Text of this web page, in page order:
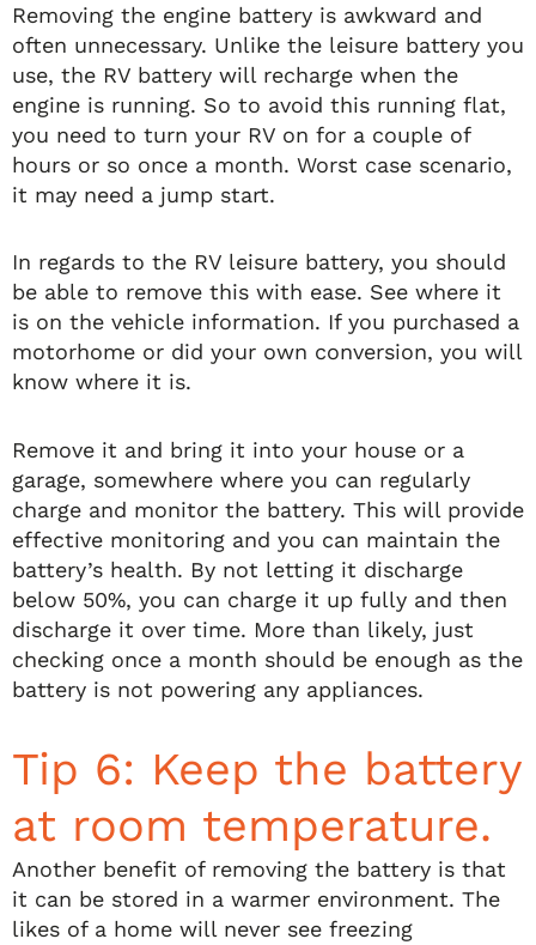
Removing the engine battery is awkward and
often unnecessary. Unlike the leisure battery you
use, the RV battery will recharge when the
engine is running. So to avoid this running flat,
you need to turn your RV on for a couple of
hours or so once a month. Worst case scenario,
it may need a jump start.
In regards to the RV leisure battery, you should
be able to remove this with ease. See where it
is on the vehicle information. If you purchased a
motorhome or did your own conversion, you will
know where it is.
Remove it and bring it into your house or a
garage, somewhere where you can regularly
charge and monitor the battery. This will provide
effective monitoring and you can maintain the
battery’s health. By not letting it discharge
below 50%, you can charge it up fully and then
discharge it over time. More than likely, just
checking once a month should be enough as the
battery is not powering any appliances.
Tip 6: Keep the battery
at room temperature.
Another benefit of removing the battery is that
it can be stored in a warmer environment. The
likes of a home will never see freezing